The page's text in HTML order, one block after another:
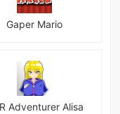
Gaper Mario
Adventurer Alisa